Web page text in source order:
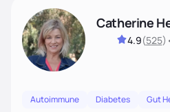
Catherine
4.9(525)
Autoimmune Diabetes Gut